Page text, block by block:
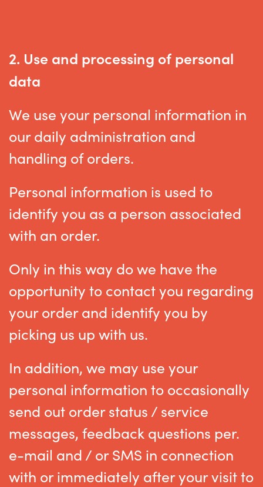
2. Use and processing of personal
data
We use your personal information in
our daily administration and
handling of orders.
Personal information is used to
identify you as a person associated
with an order.
Only in this way do we have the
opportunity to contact you regarding
your order and identify you by
picking us up with us.
In addition, we may use your
personal information to occasionally
send out order status / service
messages, feedback questions per.
e-mail and / or SMS in connection
with or immediately after your visit to